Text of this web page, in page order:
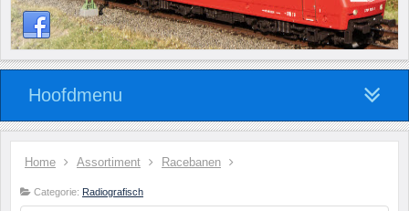
Hoofdmenu
Home Assortiment Racebanen
Categorie: Radiografisch